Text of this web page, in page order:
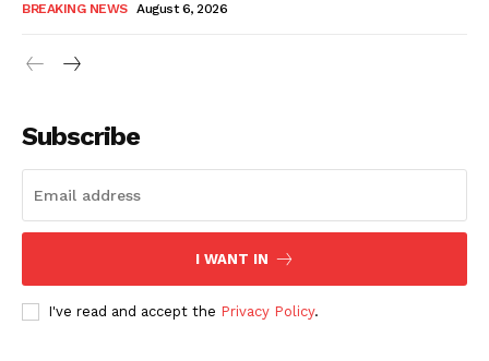
BREAKING NEWS August 6, 2026
Subscribe
I WANT IN
I've read and accept the Privacy Policy.